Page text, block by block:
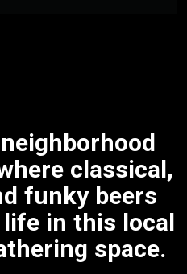
classical,
funky beers
in this local
space.